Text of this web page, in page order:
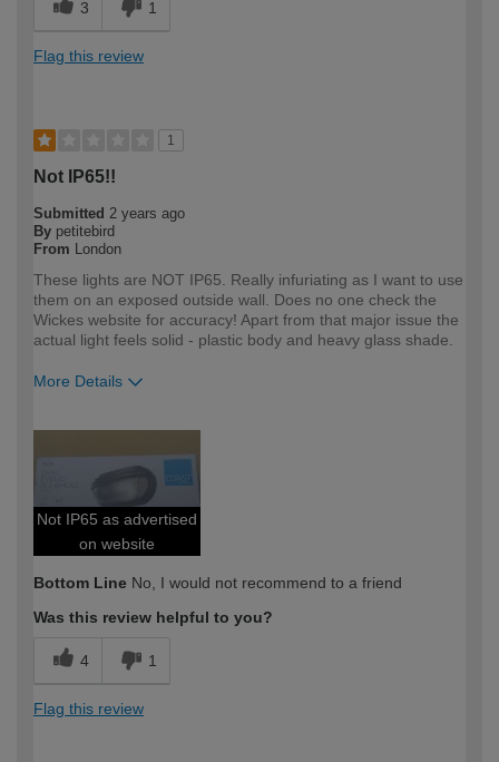
3 1
Flag this review
1
Not IP65!!
Submitted 2 years ago
By petitebird
From London
These lights are NOT IP65. Really infuriating as I want to use
them on an exposed outside wall. Does no one check the
Wickes website for accuracy! Apart from that major issue the
actual light feels solid - plastic body and heavy glass shade.
More Details
Not IP65 as advertised
on website
Bottom Line No, I would not recommend to a friend
Was this review helpful to you?
4 1
Flag this review